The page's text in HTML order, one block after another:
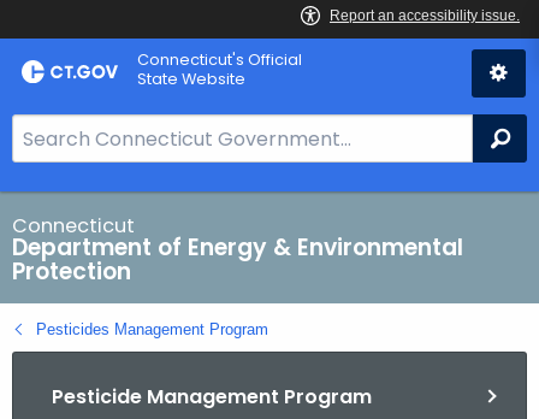
Skip
to
Connecticut's Official
State Website
e
a
r
c
h
B
a
Connecticut
Department of Energy & Environmental
Protection
Pesticides Management Program
Pesticide Management Program